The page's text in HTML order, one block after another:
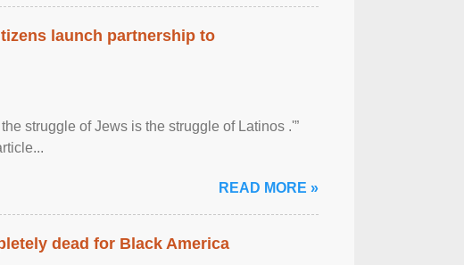
launch partnership to
struggle of Jews is the struggle of Latinos .'”
READ MORE »
dead for Black America